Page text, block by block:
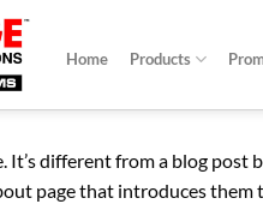
Home Products
It’s different from a blog
page that introduces